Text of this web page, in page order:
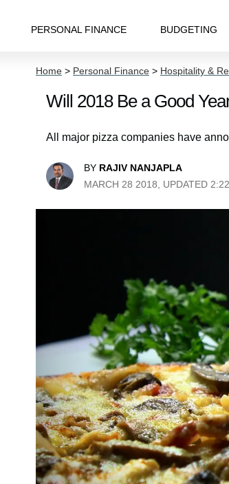
PERSONAL FINANCE BUDGETING
Home > Personal Finance > Hospitality &
Will 2018 Be a Good
All major pizza companies have
BY RAJIV NANJAPLA
MARCH 28 2018, UPDATED